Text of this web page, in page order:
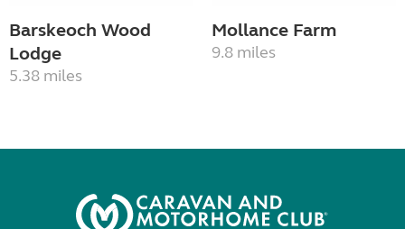
Barskeoch Wood
Lodge
5.38 miles
Mollance Farm
9.8 miles